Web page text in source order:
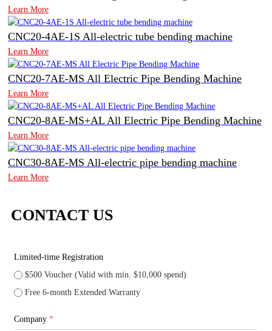
Learn More
CNC20-4AE-1S All-electric tube bending machine
Learn More
CNC20-7AE-MS All Electric Pipe Bending Machine
Learn More
CNC20-8AE-MS+AL All Electric Pipe Bending Machine
Learn More
CNC30-8AE-MS All-electric pipe bending machine
Learn More
CONTACT US
Limited-time Registration
$500 Voucher (Valid with min. $10,000 spend)
Free 6-month Extended Warranty
Company *